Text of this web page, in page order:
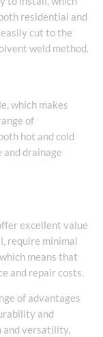
residential and
cut to the
weld method.
which makes
of
hot and cold
and drainage
excellent value
require minimal
means that
and repair costs.
of advantages
and
and versatility,